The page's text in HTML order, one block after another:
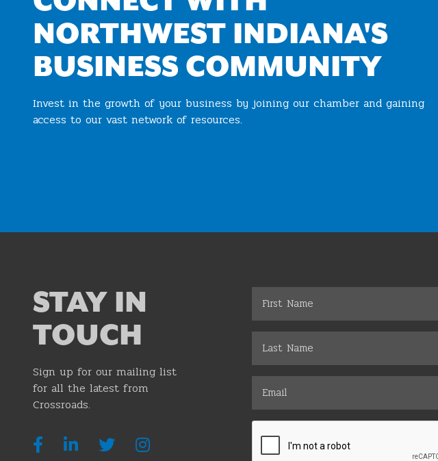
NORTHWEST INDIANA'S
BUSINESS COMMUNITY
Invest in the growth of your business by joining our chamber and gaining
access to our vast network of resources.
STAY IN
TOUCH
Sign up for our mailing list
for all the latest from
Crossroads.